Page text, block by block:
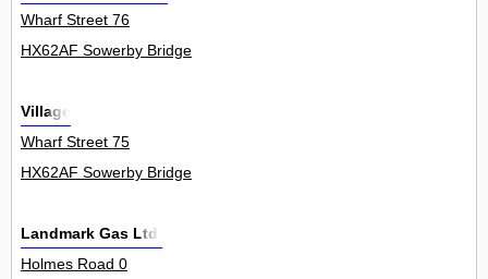
Wharf Street 76
HX62AF Sowerby Bridge
Village
Wharf Street 75
HX62AF Sowerby Bridge
Landmark Gas Ltd.
Holmes Road 0